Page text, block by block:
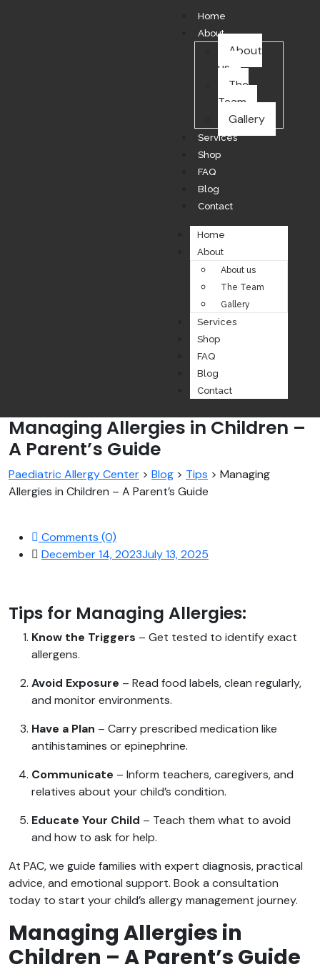
Home
About
About
us
The
Team
Gallery
Services
Shop
FAQ
Blog
Contact
Home
About
About us
The Team
Gallery
Services
Shop
FAQ
Blog
Contact
Managing Allergies in Children –
A Parent’s Guide
Paediatric Allergy Center > Blog > Tips > Managing
Allergies in Children – A Parent’s Guide
Comments (0)
December 14, 2023July 13, 2025
Tips for Managing Allergies:
Know the Triggers – Get tested to identify exact
allergens.
Avoid Exposure – Read food labels, clean regularly,
and monitor environments.
Have a Plan – Carry prescribed medication like
antihistamines or epinephrine.
Communicate – Inform teachers, caregivers, and
relatives about your child’s condition.
Educate Your Child – Teach them what to avoid
and how to ask for help.
At PAC, we guide families with expert diagnosis, practical
advice, and emotional support. Book a consultation
today to start your child’s allergy management journey.
Managing Allergies in
Children – A Parent’s Guide